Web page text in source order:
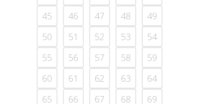
45
46 47 48
49
50
51 52 53
54
55
56 57 58
59
60
61 62 63
64
65
66 67 68
69